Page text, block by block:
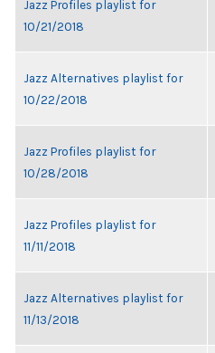
Jazz Profiles playlist for
10/21/2018
Jazz Alternatives playlist for
10/22/2018
Jazz Profiles playlist for
10/28/2018
Jazz Profiles playlist for
11/11/2018
Jazz Alternatives playlist for
11/13/2018